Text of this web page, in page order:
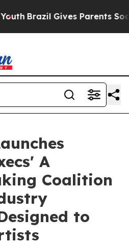
Brazil Gives Parents Social
A
Coalition
to